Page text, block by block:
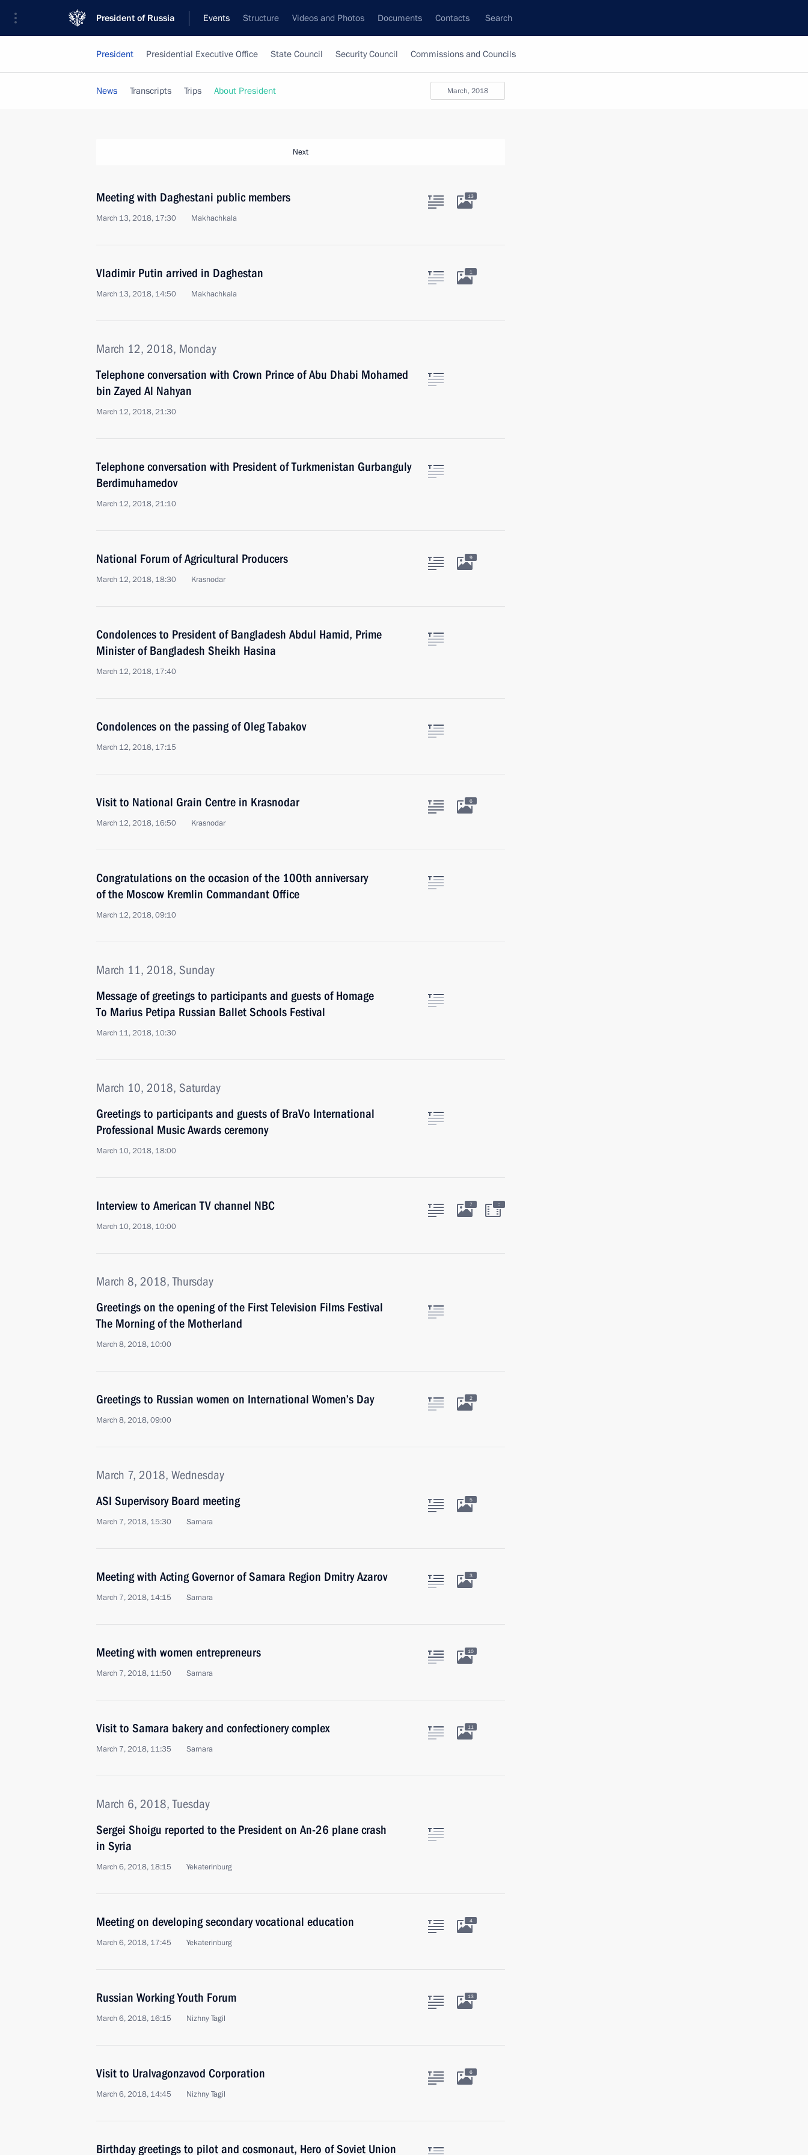
President of Russia Events Structure Videos and Photos Documents Contacts Search
President Presidential Executive Office State Council Security Council Commissions and Councils
March, 2018
News Transcripts Trips About President
Next
Meeting with Daghestani public members
March 13, 2018, 17:30 Makhachkala
13
Vladimir Putin arrived in Daghestan
March 13, 2018, 14:50 Makhachkala
1
March 12, 2018, Monday
Telephone conversation with Crown Prince of Abu Dhabi Mohamed
bin Zayed Al Nahyan
March 12, 2018, 21:30
Telephone conversation with President of Turkmenistan Gurbanguly
Berdimuhamedov
March 12, 2018, 21:10
National Forum of Agricultural Producers
March 12, 2018, 18:30 Krasnodar
9
Condolences to President of Bangladesh Abdul Hamid, Prime
Minister of Bangladesh Sheikh Hasina
March 12, 2018, 17:40
Condolences on the passing of Oleg Tabakov
March 12, 2018, 17:15
Visit to National Grain Centre in Krasnodar
March 12, 2018, 16:50 Krasnodar
6
Congratulations on the occasion of the 100th anniversary
of the Moscow Kremlin Commandant Office
March 12, 2018, 09:10
March 11, 2018, Sunday
Message of greetings to participants and guests of Homage
To Marius Petipa Russian Ballet Schools Festival
March 11, 2018, 10:30
March 10, 2018, Saturday
Greetings to participants and guests of BraVo International
Professional Music Awards ceremony
March 10, 2018, 18:00
Interview to American TV channel NBC
March 10, 2018, 10:00
7 :
March 8, 2018, Thursday
Greetings on the opening of the First Television Films Festival
The Morning of the Motherland
March 8, 2018, 10:00
Greetings to Russian women on International Women’s Day
March 8, 2018, 09:00
2
March 7, 2018, Wednesday
ASI Supervisory Board meeting
March 7, 2018, 15:30 Samara
5
Meeting with Acting Governor of Samara Region Dmitry Azarov
March 7, 2018, 14:15 Samara
3
Meeting with women entrepreneurs
March 7, 2018, 11:50 Samara
10
Visit to Samara bakery and confectionery complex
March 7, 2018, 11:35 Samara
11
March 6, 2018, Tuesday
Sergei Shoigu reported to the President on An-26 plane crash
in Syria
March 6, 2018, 18:15 Yekaterinburg
Meeting on developing secondary vocational education
March 6, 2018, 17:45 Yekaterinburg
4
Russian Working Youth Forum
March 6, 2018, 16:15 Nizhny Tagil
13
Visit to Uralvagonzavod Corporation
March 6, 2018, 14:45 Nizhny Tagil
6
Birthday greetings to pilot and cosmonaut, Hero of Soviet Union